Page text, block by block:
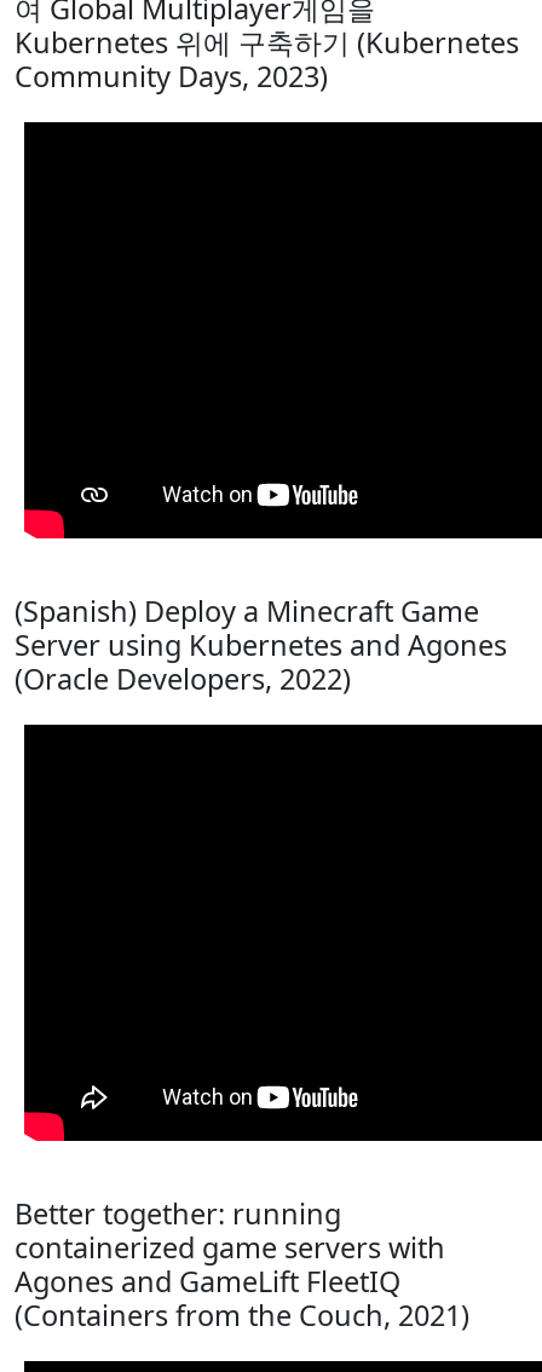
여 Global Multiplayer게임을
Kubernetes 위에 구축하기 (Kubernetes
Community Days, 2023)
(Spanish) Deploy a Minecraft Game
Server using Kubernetes and Agones
(Oracle Developers, 2022)
Better together: running
containerized game servers with
Agones and GameLift FleetIQ
(Containers from the Couch, 2021)